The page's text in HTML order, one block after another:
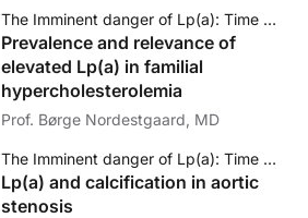
The Imminent danger of Lp(a): Time to face to challenge
Prevalence and relevance of
elevated Lp(a) in familial
hypercholesterolemia
Prof. Børge Nordestgaard, MD
The Imminent danger of Lp(a): Time to face to challenge
Lp(a) and calcification in aortic
stenosis